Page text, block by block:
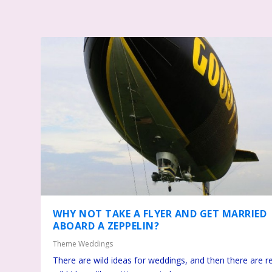
WHY NOT TAKE A FLYER AND GET MARRIED
ABOARD A ZEPPELIN?
Theme Weddings
There are wild ideas for weddings, and then there are